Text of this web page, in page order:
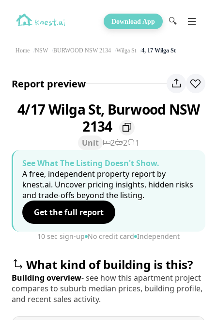
Download App 🔍
Home NSW BURWOOD NSW 2134 Wilga St 4, 17 Wilga St
Report preview
4/17 Wilga St, Burwood NSW
2134
Unit 2 2
1
See What The Listing Doesn't Show.
A free, independent property report by
knest.ai. Uncover pricing insights, hidden risks
and trade-offs beyond the listing.
Get the full report
10 sec sign-up No credit card Independent
What kind of building is this?
Building overview- see how this apartment project
compares to suburb median prices, building profile,
and recent sales activity.